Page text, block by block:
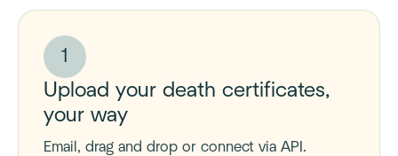
1
Upload your death certificates,
your way
Email, drag and drop or connect via API.